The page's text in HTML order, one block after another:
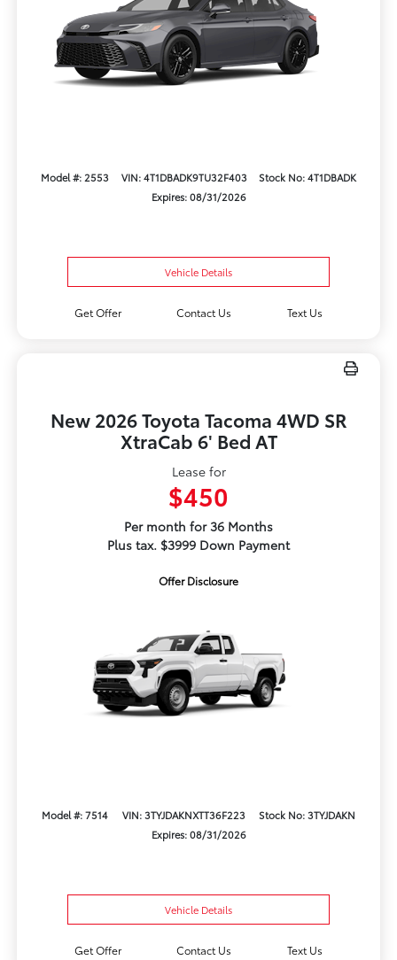
Model #: 2553 VIN: 4T1DBADK9TU32F403
Stock No: 4T1DBADK
Expires: 08/31/2026
Vehicle Details
Get Offer Contact Us Text Us
New 2026 Toyota Tacoma 4WD SR
XtraCab 6' Bed AT
Lease for
$450
Per month for 36 Months
Plus tax. $3999 Down Payment
Offer Disclosure
Model #: 7514 VIN: 3TYJDAKNXTT36F223
Stock No: 3TYJDAKN
Expires: 08/31/2026
Vehicle Details
Get Offer Contact Us Text Us